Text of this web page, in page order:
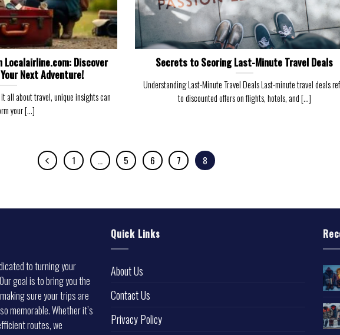
Localairline.com: Discover
Next Adventure!
it all about travel, unique insights can
your [...]
Secrets to Scoring Last-Minute Travel Deals
Understanding Last-Minute Travel Deals Last-minute travel deals
to discounted offers on flights, hotels, and [...]
1 … 5 6 7 8
to turning your
goal is to bring you the
sure your trips are
memorable. Whether it’s
routes, we
Quick Links
About Us
Contact Us
Privacy Policy